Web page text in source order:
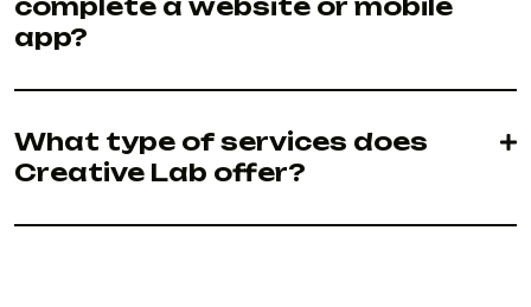
complete a website or mobile
app?
What type of services does
Creative Lab offer?